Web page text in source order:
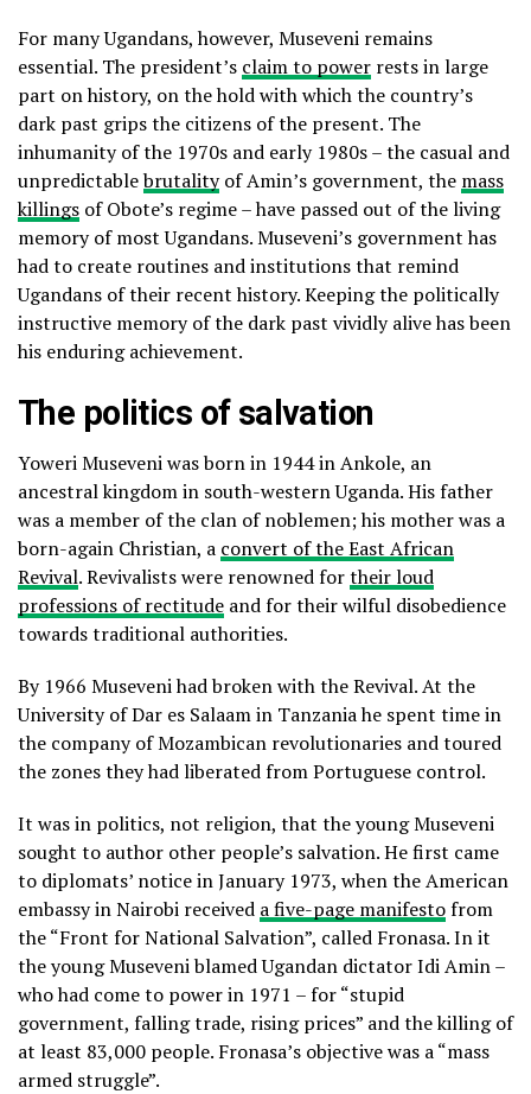
For many Ugandans, however, Museveni remains
essential. The president’s claim to power rests in large
part on history, on the hold with which the country’s
dark past grips the citizens of the present. The
inhumanity of the 1970s and early 1980s – the casual and
unpredictablebrutalityof Amin’s government, the mass
killings of Obote’s regime – have passed out of the living
memory of most Ugandans. Museveni’s government has
had to create routines and institutions that remind
Ugandans of their recent history. Keeping the politically
instructive memory of the dark past vividly alive has been
his enduring achievement.
The politics of salvation
Yoweri Museveni was born in 1944 in Ankole, an
ancestral kingdom in south-western Uganda. His father
was a member of the clan of noblemen; his mother was a
born-again Christian, a convert of the East African
Revival. Revivalists were renowned fortheir loud
professions of rectitude and for their wilful disobedience
towards traditional authorities.
By 1966 Museveni had broken with the Revival. At the
University of Dar es Salaam in Tanzania he spent time in
the company of Mozambican revolutionaries and toured
the zones they had liberated from Portuguese control.
It was in politics, not religion, that the young Museveni
sought to author other people’s salvation. He first came
to diplomats’ notice in January 1973, when the American
embassy in Nairobi received a five-page manifestofrom
the “Front for National Salvation”, called Fronasa. In it
the young Museveni blamed Ugandan dictator Idi Amin –
who had come to power in 1971 – for “stupid
government, falling trade, rising prices” and the killing of
at least 83,000 people. Fronasa’s objective was a “mass
armed struggle”.